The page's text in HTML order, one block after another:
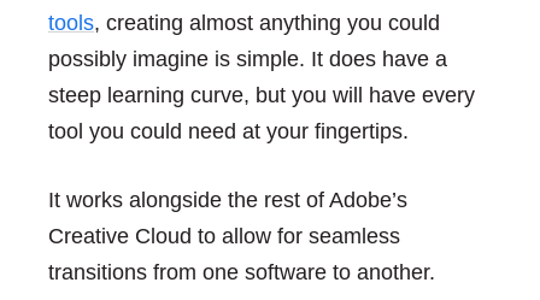
tools, creating almost anything you could
possibly imagine is simple. It does have a
steep learning curve, but you will have every
tool you could need at your fingertips.
It works alongside the rest of Adobe’s
Creative Cloud to allow for seamless
transitions from one software to another.